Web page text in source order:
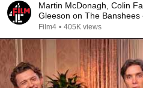
Martin McDonagh, Colin
Gleeson on The
Interview
Film4 • 405K views